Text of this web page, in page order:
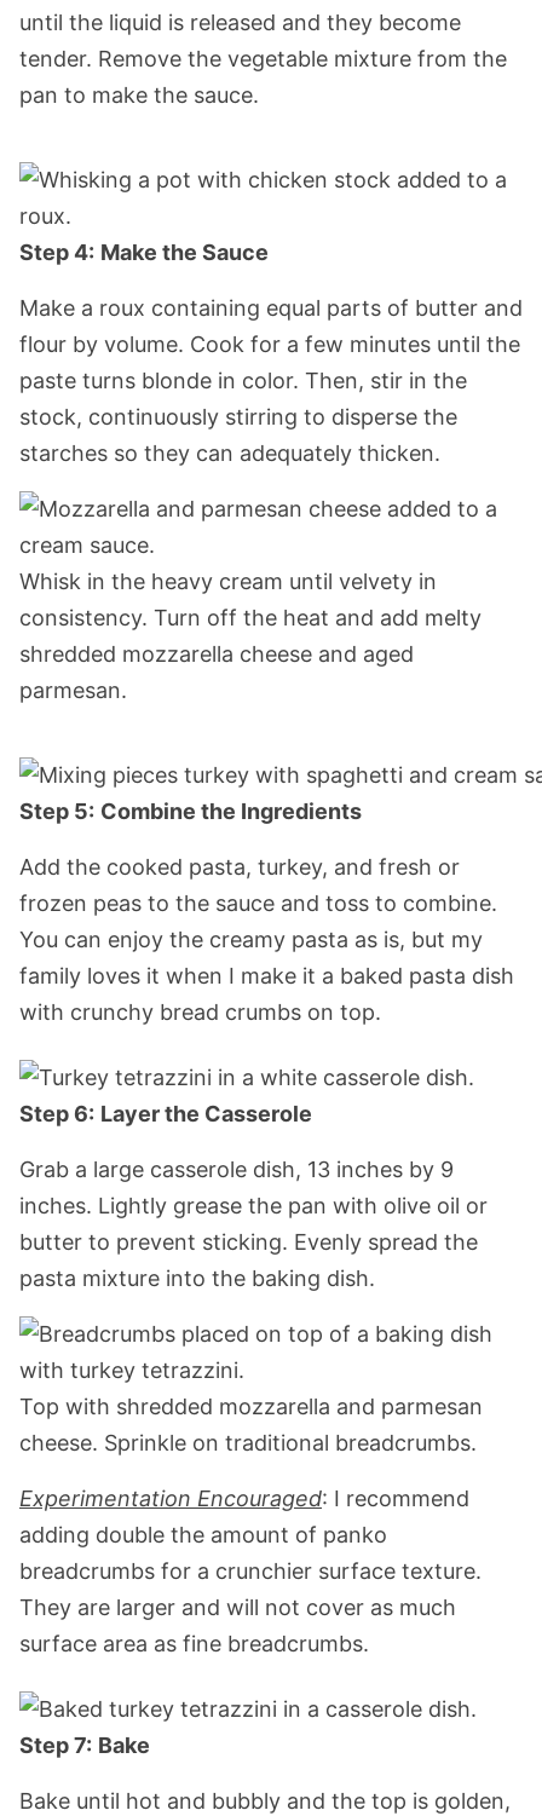
until the liquid is released and they become
tender. Remove the vegetable mixture from the
pan to make the sauce.
Step 4: Make the Sauce
Make a roux containing equal parts of butter and
flour by volume. Cook for a few minutes until the
paste turns blonde in color. Then, stir in the
stock, continuously stirring to disperse the
starches so they can adequately thicken.
Whisk in the heavy cream until velvety in
consistency. Turn off the heat and add melty
shredded mozzarella cheese and aged
parmesan.
Step 5: Combine the Ingredients
Add the cooked pasta, turkey, and fresh or
frozen peas to the sauce and toss to combine.
You can enjoy the creamy pasta as is, but my
family loves it when I make it a baked pasta dish
with crunchy bread crumbs on top.
Step 6: Layer the Casserole
Grab a large casserole dish, 13 inches by 9
inches. Lightly grease the pan with olive oil or
butter to prevent sticking. Evenly spread the
pasta mixture into the baking dish.
Top with shredded mozzarella and parmesan
cheese. Sprinkle on traditional breadcrumbs.
Experimentation Encouraged: I recommend
adding double the amount of panko
breadcrumbs for a crunchier surface texture.
They are larger and will not cover as much
surface area as fine breadcrumbs.
Step 7: Bake
Bake until hot and bubbly and the top is golden,